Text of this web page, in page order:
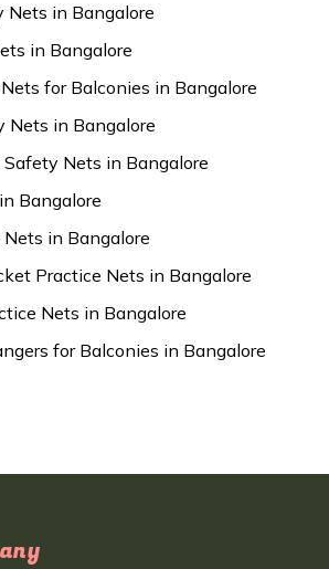
Nets in Bangalore
in Bangalore
for Balconies in Bangalore
Nets in Bangalore
Nets in Bangalore
Bangalore
in Bangalore
Practice Nets in Bangalore
Nets in Bangalore
for Balconies in Bangalore